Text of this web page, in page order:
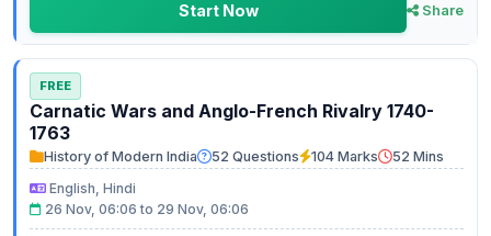
Start Now Share
FREE
Carnatic Wars and Anglo-French Rivalry 1740-
1763
History of Modern India 52 Questions 104 Marks
52 Mins
English, Hindi
26 Nov, 06:06 to 29 Nov, 06:06